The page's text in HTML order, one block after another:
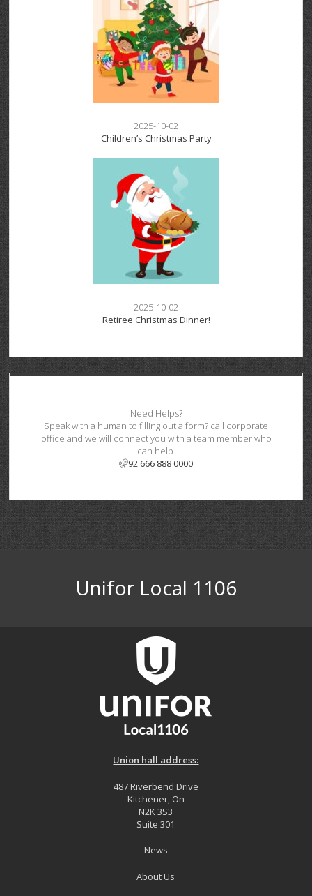
2025-10-02
Children’s Christmas Party
2025-10-02
Retiree Christmas Dinner!
Need Helps?
Speak with a human to filling out a form? call corporate
office and we will connect you with a team member who
can help.
92 666 888 0000
Unifor Local 1106
Union hall address:
487 Riverbend Drive
Kitchener, On
N2K 3S3
Suite 301
News
About Us